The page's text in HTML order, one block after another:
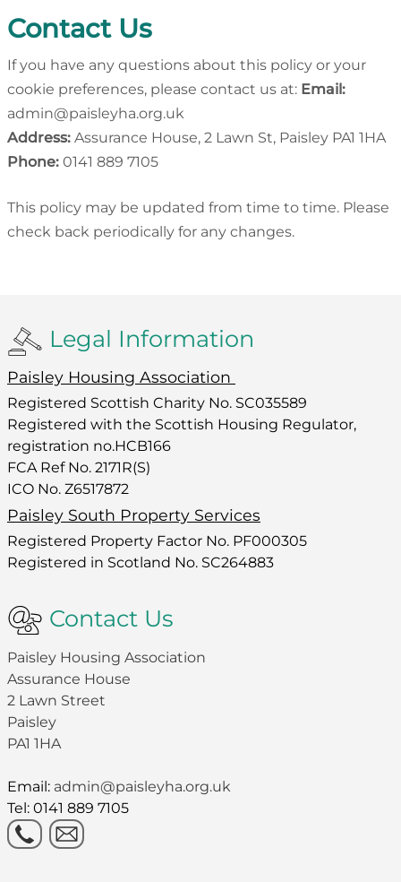
Contact Us
If you have any questions about this policy or your
cookie preferences, please contact us at: Email:
admin@paisleyha.org.uk
Address: Assurance House, 2 Lawn St, Paisley PA1 1HA
Phone: 0141 889 7105
This policy may be updated from time to time. Please
check back periodically for any changes.
Legal Information
Paisley Housing Association
Registered Scottish Charity No. SC035589
Registered with the Scottish Housing Regulator,
registration no.HCB166
FCA Ref No. 2171R(S)
ICO No. Z6517872
Paisley South Property Services
Registered Property Factor No. PF000305
Registered in Scotland No. SC264883
Contact Us
Paisley Housing Association
Assurance House
2 Lawn Street
Paisley
PA1 1HA
Email: admin@paisleyha.org.uk
Tel: 0141 889 7105